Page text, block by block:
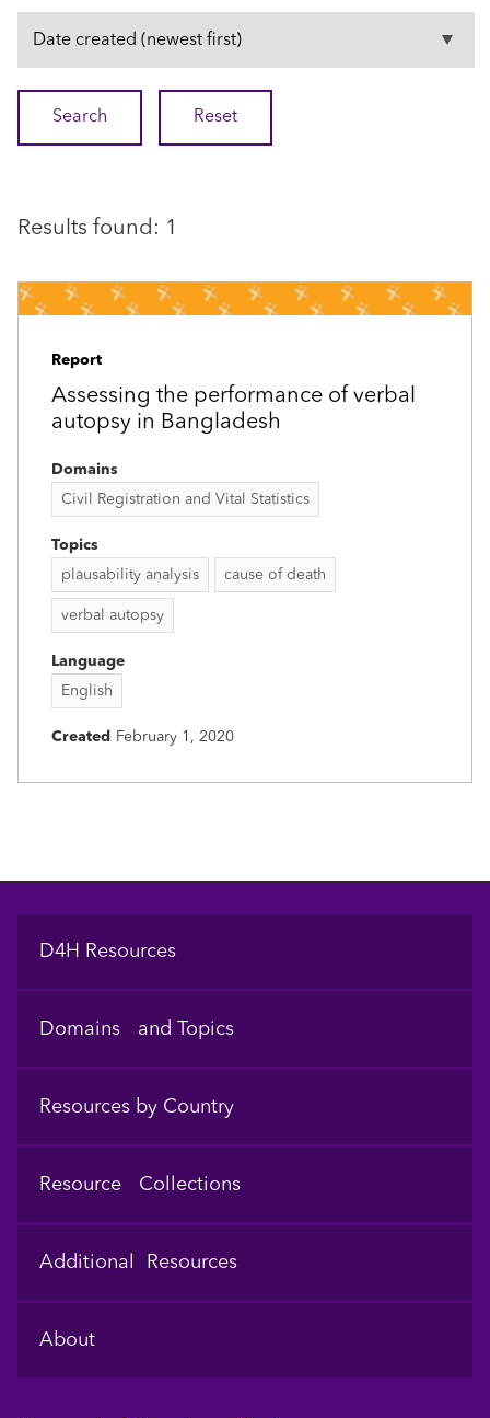
Results found: 1
Report
Assessing the performance of verbal
autopsy in Bangladesh
Domains
Civil Registration and Vital Statistics
Topics
plausability analysis
cause of death
verbal autopsy
Language
English
Created February 1, 2020
Footer
D4H Resources
Domains and Topics
Resources by Country
Resource Collections
Additional Resources
About